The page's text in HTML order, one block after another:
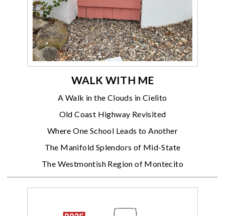
WALK WITH ME
A Walk in the Clouds in Cielito
Old Coast Highway Revisited
Where One School Leads to Another
The Manifold Splendors of Mid-State
The Westmontish Region of Montecito